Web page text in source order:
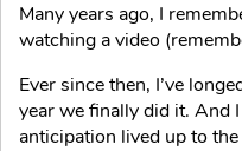
Many years ago, I
watching a video
Ever since then, I’ve
year we finally did it. And
anticipation lived up to